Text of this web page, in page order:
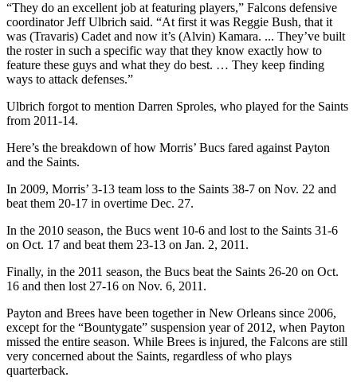
“They do an excellent job at featuring players,” Falcons defensive
coordinator Jeff Ulbrich said. “At first it was Reggie Bush, that it
was (Travaris) Cadet and now it’s (Alvin) Kamara. ... They’ve built
the roster in such a specific way that they know exactly how to
feature these guys and what they do best. … They keep finding
ways to attack defenses.”
Ulbrich forgot to mention Darren Sproles, who played for the Saints
from 2011-14.
Here’s the breakdown of how Morris’ Bucs fared against Payton
and the Saints.
In 2009, Morris’ 3-13 team loss to the Saints 38-7 on Nov. 22 and
beat them 20-17 in overtime Dec. 27.
In the 2010 season, the Bucs went 10-6 and lost to the Saints 31-6
on Oct. 17 and beat them 23-13 on Jan. 2, 2011.
Finally, in the 2011 season, the Bucs beat the Saints 26-20 on Oct.
16 and then lost 27-16 on Nov. 6, 2011.
Payton and Brees have been together in New Orleans since 2006,
except for the “Bountygate” suspension year of 2012, when Payton
missed the entire season. While Brees is injured, the Falcons are still
very concerned about the Saints, regardless of who plays
quarterback.